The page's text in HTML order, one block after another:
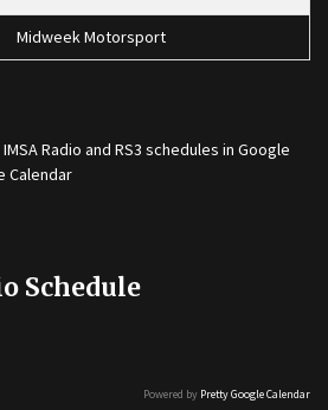
Midweek Motorsport
IMSA Radio and RS3 schedules in Google
Calendar
Schedule
Powered by Pretty Google Calendar